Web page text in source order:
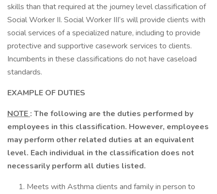
skills than that required at the journey level classification of
Social Worker II. Social Worker III’s will provide clients with
social services of a specialized nature, including to provide
protective and supportive casework services to clients.
Incumbents in these classifications do not have caseload
standards.
EXAMPLE OF DUTIES
NOTE : The following are the duties performed by
employees in this classification. However, employees
may perform other related duties at an equivalent
level. Each individual in the classification does not
necessarily perform all duties listed.
Meets with Asthma clients and family in person to